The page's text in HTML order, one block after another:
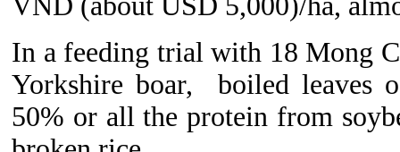
In a feeding trial with 18 Mong
Yorkshire boar, boiled leaves
50% or all the protein from